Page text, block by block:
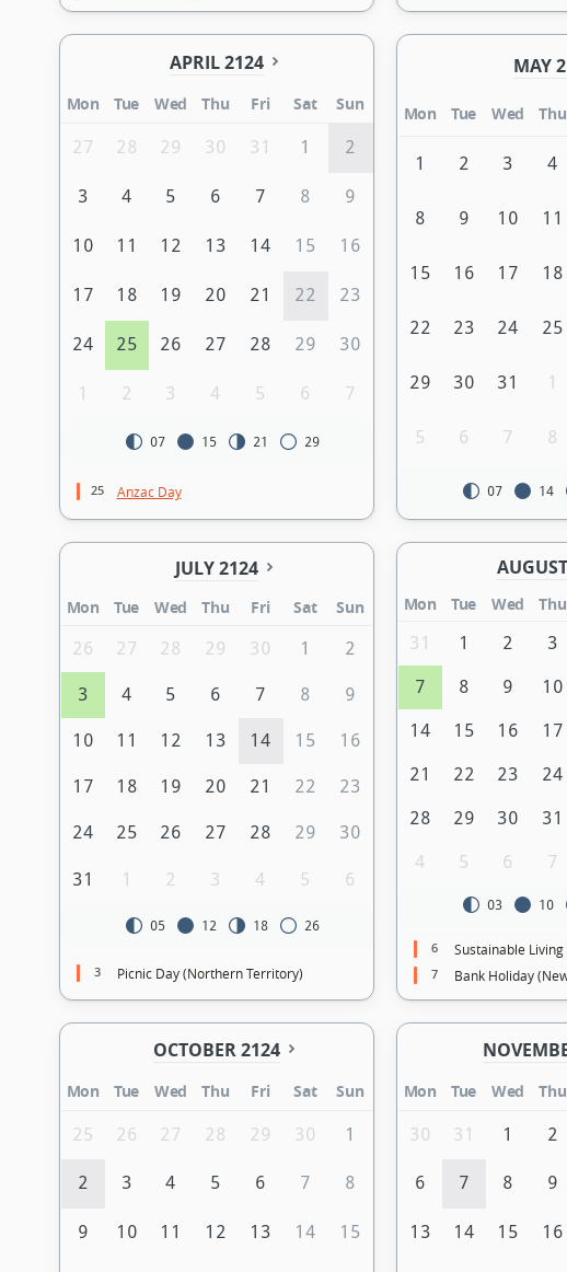
APRIL 2124
Mon Tue Wed Thu Fri Sat Sun
27 28 29 30 31 1 2
3 4 5 6 7 8 9
10 11 12 13 14 15 16
17 18 19 20 21 22 23
24 25 26 27 28 29 30
1 2 3 4 5 6 7
07 15 21 29
25 Anzac Day
MAY
Mon Tue Wed Thu
1 2 3 4
8 9 10 11
15 16 17 18
22 23 24 25
29 30 31 1
5 6 7 8
07 14
JULY 2124
Mon Tue Wed Thu Fri Sat
Sun
26
27 28 29 30 1 2
3 4 5 6 7 8 9
10 11 12 13 14 15 16
17 18 19 20 21 22 23
24 25 26 27 28 29 30
31 1 2 3 4 5 6
05 12 18 26
3 Picnic Day (Northern Territory)
Mon Tue Wed Thu
31
1 2 3
7 8 9 10
14 15 16 17
21 22 23 24
28 29 30 31
4 5 6 7
03 10
6 Sustainable
7 Bank Holiday
OCTOBER 2124
Mon Tue Wed Thu Fri Sat Sun
25 26 27 28 29 30 1
2 3 4 5 6 7 8
9 10 11 12 13 14 15
Mon Tue Wed Thu
30 31 1 2
6 7 8 9
13 14 15 16